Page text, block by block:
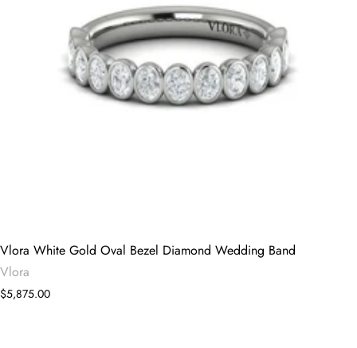
Vlora White Gold Oval Bezel Diamond Wedding Band
Vlora
$5,875.00